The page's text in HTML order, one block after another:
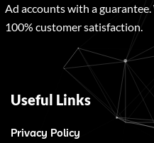
Ad accounts with a
100% customer satisfaction.
Useful Links
Privacy Policy